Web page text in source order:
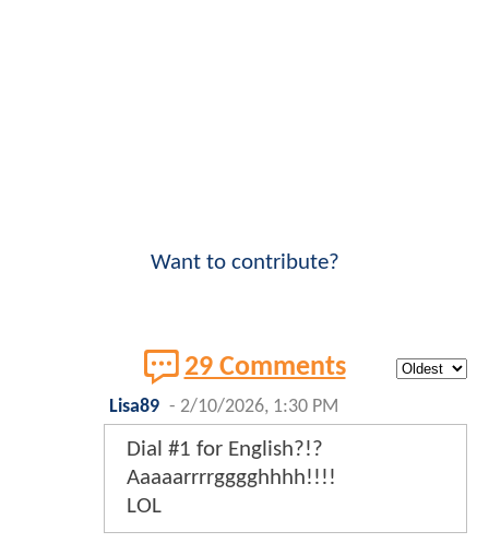
Want to contribute?
29 Comments
Lisa89 - 2/10/2026, 1:30 PM
Dial #1 for English?!?
Aaaaarrrrgggghhhh!!!!
LOL